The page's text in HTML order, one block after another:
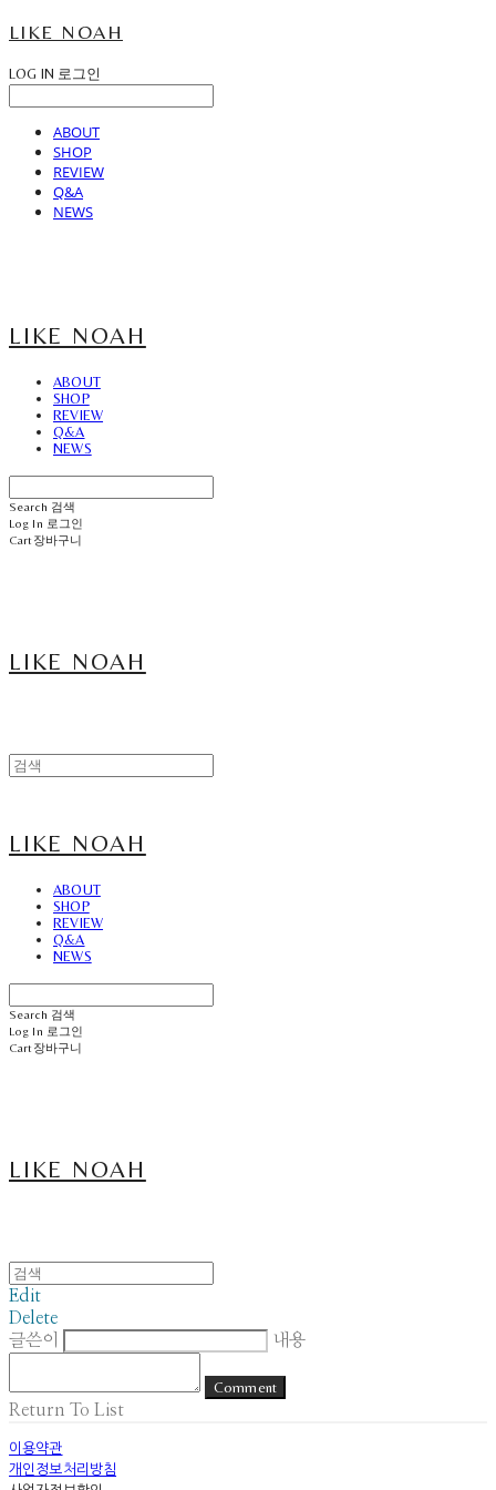
LIKE NOAH
LOG IN 로그인
ABOUT
SHOP
REVIEW
Q&A
NEWS
LIKE NOAH
ABOUT
SHOP
REVIEW
Q&A
NEWS
Search 검색
Log In 로그인
Cart장바구니
LIKE NOAH
LIKE NOAH
ABOUT
SHOP
REVIEW
Q&A
NEWS
Search 검색
Log In 로그인
Cart장바구니
LIKE NOAH
Edit
Delete
글쓴이
내용
Comment
Return To List
이용약관
개인정보처리방침